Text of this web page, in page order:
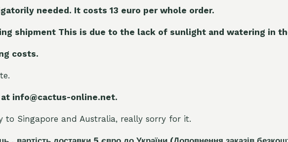
needed. It costs 13 euro per whole order.
shipment This is due to the lack of sunlight and watering in
costs.
info@cactus-online.net.
Singapore and Australia, really sorry for it.